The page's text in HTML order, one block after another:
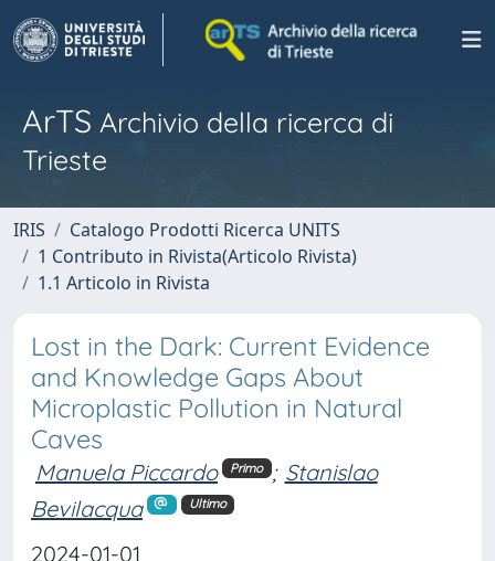
ArTS Archivio della ricerca di
Trieste
IRIS
Catalogo Prodotti Ricerca UNITS
1 Contributo in Rivista(Articolo Rivista)
1.1 Articolo in Rivista
Lost in the Dark: Current Evidence
and Knowledge Gaps About
Microplastic Pollution in Natural
Caves
Manuela Piccardo Primo ; Stanislao
Bevilacqua
Ultimo
2024-01-01